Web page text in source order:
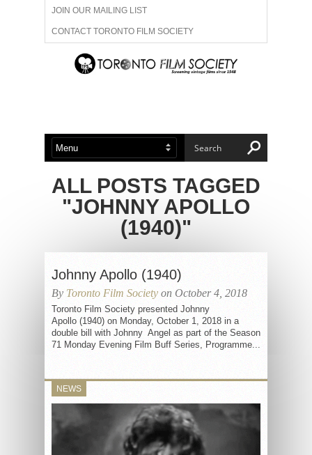
JOIN OUR MAILING LIST
CONTACT TORONTO FILM SOCIETY
ADVERTISE WITH US
ABOUT US MEMBERSHIP
ALL POSTS TAGGED
"JOHNNY APOLLO
(1940)"
Johnny Apollo (1940)
By Toronto Film Society on October 4, 2018
Toronto Film Society presented Johnny
Apollo (1940) on Monday, October 1, 2018 in a
double bill with Johnny Angel as part of the Season
71 Monday Evening Film Buff Series, Programme...
NEWS